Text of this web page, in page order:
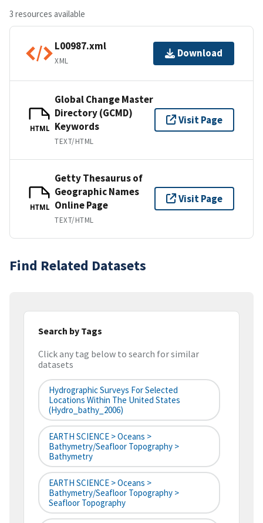
3 resources available
L00987.xml
XML
Download
HTML
Global Change Master
Directory (GCMD)
Keywords
TEXT/HTML
Visit Page
HTML
Getty Thesaurus of
Geographic Names
Online Page
TEXT/HTML
Visit Page
Find Related Datasets
Search by Tags
Click any tag below to search for similar
datasets
Hydrographic Surveys For Selected
Locations Within The United States
(hydro_bathy_2006)
EARTH SCIENCE > Oceans >
Bathymetry/Seafloor Topography >
Bathymetry
EARTH SCIENCE > Oceans >
Bathymetry/Seafloor Topography >
Seafloor Topography